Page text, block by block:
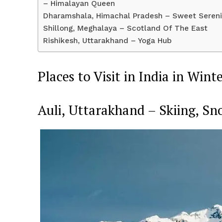
– Himalayan Queen
Dharamshala, Himachal Pradesh – Sweet
Shillong, Meghalaya – Scotland Of The East
Rishikesh, Uttarakhand – Yoga Hub
Places to Visit in India in
Auli, Uttarakhand – Skiing,